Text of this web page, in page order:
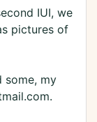
IUI, we
pictures of
some, my